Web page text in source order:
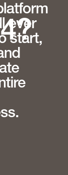
ever
start,